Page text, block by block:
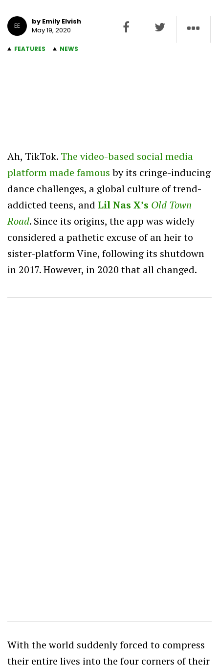
EE
by Emily Elvish
May 19, 2020
FEATURES NEWS
Ah, TikTok. The video-based social media
platform made famous by its cringe-inducing
dance challenges, a global culture of trend-
addicted teens, and Lil Nas X’s Old Town
Road. Since its origins, the app was widely
considered a pathetic excuse of an heir to
sister-platform Vine, following its shutdown
in 2017. However, in 2020 that all changed.
With the world suddenly forced to compress
their entire lives into the four corners of their